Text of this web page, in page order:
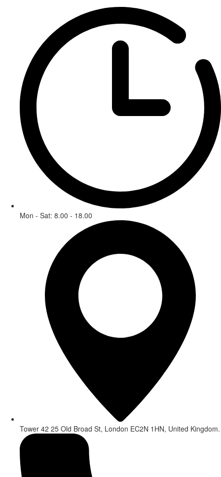
Mon - Sat: 8.00 - 18.00
Tower 42 25 Old Broad St, London EC2N 1HN, United Kingdom.